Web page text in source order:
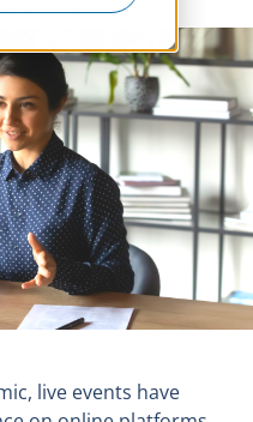
Hannah Sanders
live events have